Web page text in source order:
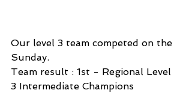
Our level 3 team competed on the
Sunday.
Team result : 1st - Regional Level
3 Intermediate Champions